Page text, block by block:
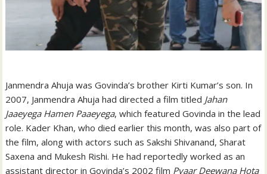
Janmendra Ahuja was Govinda’s brother Kirti Kumar’s son. In
2007, Janmendra Ahuja had directed a film titled Jahan
Jaaeyega Hamen Paaeyega, which featured Govinda in the lead
role. Kader Khan, who died earlier this month, was also part of
the film, along with actors such as Sakshi Shivanand, Sharat
Saxena and Mukesh Rishi. He had reportedly worked as an
assistant director in Govinda’s 2002 film Pyaar Deewana Hota